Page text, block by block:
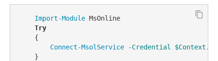
Import-Module MsOnline
Try
    {
Connect-MsolService
-Credential $Context
    }